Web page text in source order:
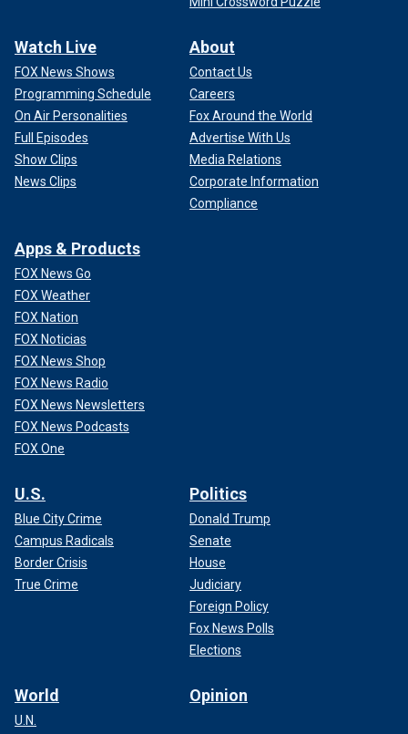
Watch Live
FOX News Shows
Programming Schedule
On Air Personalities
Full Episodes
Show Clips
News Clips
About
Contact Us
Careers
Fox Around the World
Advertise With Us
Media Relations
Corporate Information
Compliance
Apps & Products
FOX News Go
FOX Weather
FOX Nation
FOX Noticias
FOX News Shop
FOX News Radio
FOX News Newsletters
FOX News Podcasts
FOX One
U.S.
Blue City Crime
Campus Radicals
Border Crisis
True Crime
Politics
Donald Trump
Senate
House
Judiciary
Foreign Policy
Fox News Polls
Elections
World
U.N.
Opinion